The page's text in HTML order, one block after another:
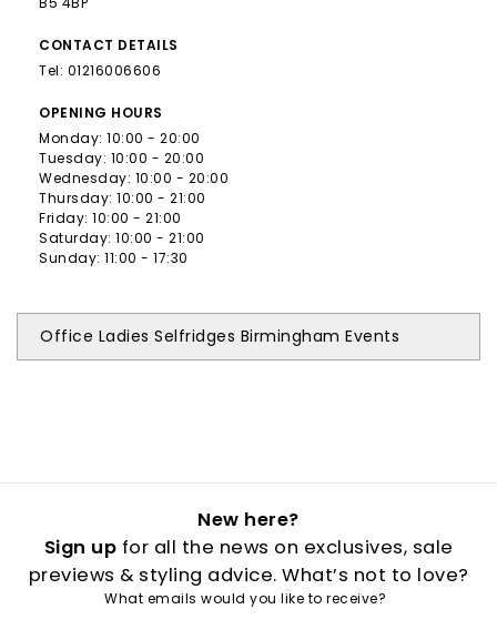
CONTACT DETAILS
Tel: 01216006606
OPENING HOURS
Monday: 10:00 - 20:00
Tuesday: 10:00 - 20:00
Wednesday: 10:00 - 20:00
Thursday: 10:00 - 21:00
Friday: 10:00 - 21:00
Saturday: 10:00 - 21:00
Sunday: 11:00 - 17:30
Office Ladies Selfridges Birmingham Events
New here?
Sign up for all the news on exclusives, sale
previews & styling advice. What’s not to love?
What emails would you like to receive?